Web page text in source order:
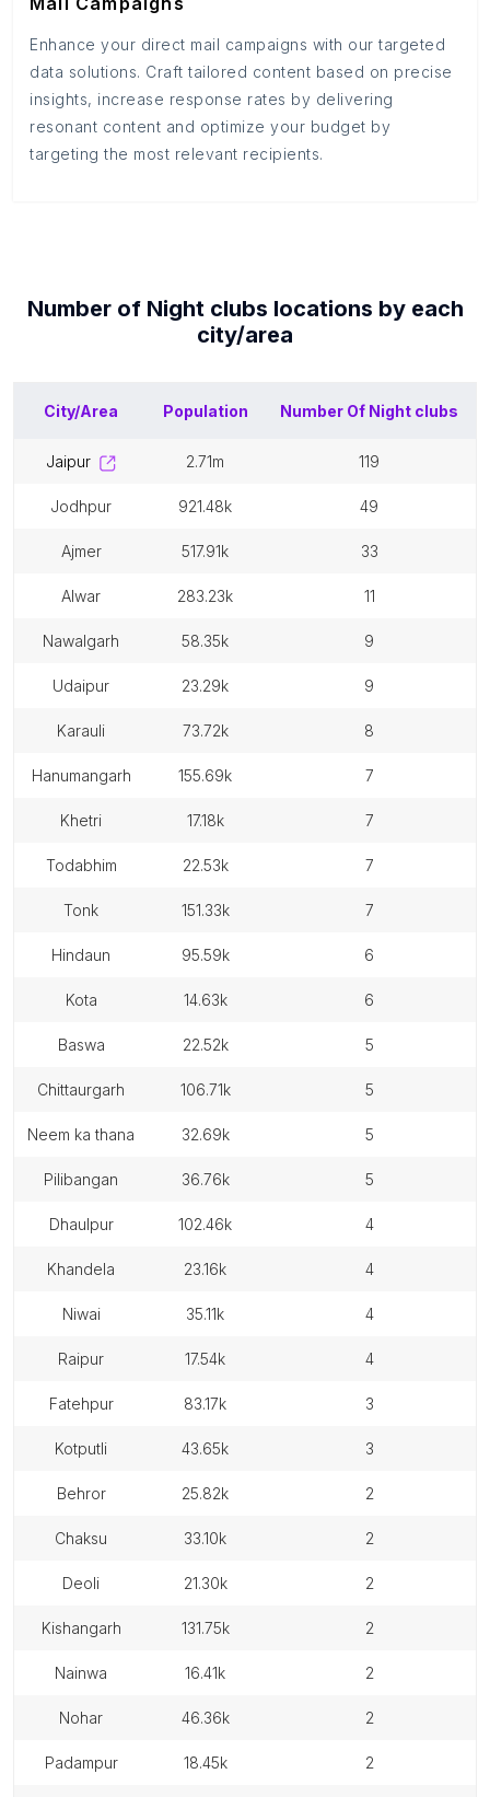
Enhance your direct mail campaigns with our targeted
data solutions. Craft tailored content based on precise
insights, increase response rates by delivering
resonant content and optimize your budget by
targeting the most relevant recipients.
Number of Night clubs locations by each
city/area
City/Area Population Number Of Night clubs
jaipur 2.71m 119
jodhpur 921.48k 49
ajmer 517.91k 33
alwar 283.23k 11
nawalgarh 58.35k 9
udaipur 23.29k 9
karauli 73.72k 8
hanumangarh 155.69k 7
khetri 17.18k 7
todabhim 22.53k 7
tonk 151.33k 7
hindaun 95.59k 6
kota 14.63k 6
baswa 22.52k 5
chittaurgarh 106.71k 5
neem ka thana 32.69k 5
pilibangan 36.76k 5
dhaulpur 102.46k 4
khandela 23.16k 4
niwai 35.11k 4
raipur 17.54k 4
fatehpur 83.17k 3
kotputli 43.65k 3
behror 25.82k 2
chaksu 33.10k 2
deoli 21.30k 2
kishangarh 131.75k 2
nainwa 16.41k 2
nohar 46.36k 2
padampur 18.45k 2